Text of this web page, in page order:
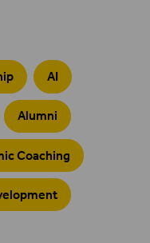
AI
Alumni
Coaching